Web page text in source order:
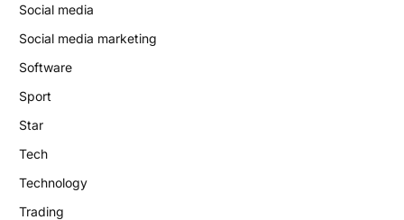
Social media
Social media marketing
Software
Sport
Star
Tech
Technology
Trading